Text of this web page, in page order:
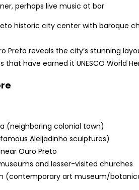
perhaps live music at bar
Preto reveals the city’s stunning
that have earned it UNESCO World
(neighboring colonial town)
Aleijadinho sculptures)
Ouro Preto
and lesser-visited churches
(contemporary art museum/